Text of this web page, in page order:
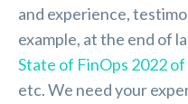
and experience,
example, at the end of
State of FinOps 2022
etc. We need your